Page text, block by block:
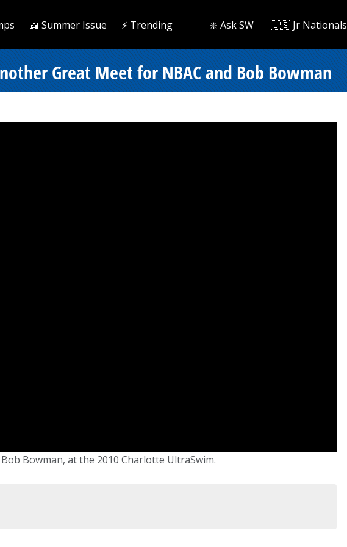
📖 Summer Issue ⚡️ Trending ❇️ Ask SW 🇺🇸 Jr Nationals
Great Meet for NBAC and Bob Bowman
Bowman, at the 2010 Charlotte UltraSwim.